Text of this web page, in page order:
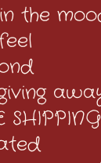
the